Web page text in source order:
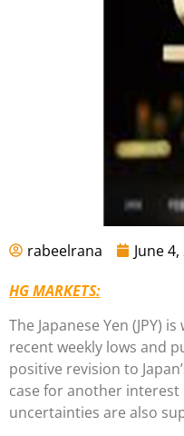
rabeelrana
June
HG MARKETS:
The Japanese Yen
recent weekly lows and
positive revision to
case for another interest
uncertainties are also